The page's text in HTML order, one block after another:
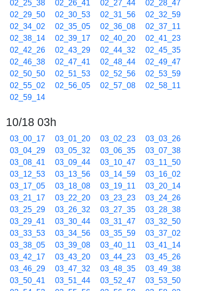
02_25_38
02_26_41 02_27_44
02_28_47
02_29_50
02_30_53 02_31_56
02_32_59
02_34_02
02_35_05 02_36_08
02_37_11
02_38_14
02_39_17 02_40_20
02_41_23
02_42_26
02_43_29 02_44_32
02_45_35
02_46_38
02_47_41 02_48_44
02_49_47
02_50_50
02_51_53 02_52_56
02_53_59
02_55_02
02_56_05 02_57_08
02_58_11
02_59_14
10/18 03h
03_00_17 03_01_20 03_02_23
03_03_26
03_04_29
03_05_32 03_06_35
03_07_38
03_08_41
03_09_44 03_10_47
03_11_50
03_12_53
03_13_56 03_14_59
03_16_02
03_17_05
03_18_08 03_19_11
03_20_14
03_21_17
03_22_20 03_23_23
03_24_26
03_25_29
03_26_32 03_27_35
03_28_38
03_29_41
03_30_44 03_31_47
03_32_50
03_33_53
03_34_56 03_35_59
03_37_02
03_38_05
03_39_08 03_40_11
03_41_14
03_42_17
03_43_20 03_44_23
03_45_26
03_46_29
03_47_32 03_48_35
03_49_38
03_50_41
03_51_44 03_52_47
03_53_50